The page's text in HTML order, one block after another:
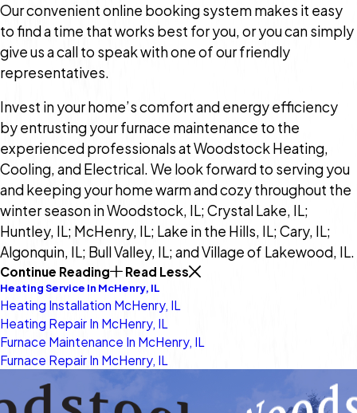
Our convenient online booking system makes it easy
to find a time that works best for you, or you can simply
give us a call to speak with one of our friendly
representatives.
Invest in your home’s comfort and energy efficiency
by entrusting your furnace maintenance to the
experienced professionals at Woodstock Heating,
Cooling, and Electrical. We look forward to serving you
and keeping your home warm and cozy throughout the
winter season in Woodstock, IL; Crystal Lake, IL;
Huntley, IL; McHenry, IL; Lake in the Hills, IL; Cary, IL;
Algonquin, IL; Bull Valley, IL; and Village of Lakewood, IL.
Continue Reading Read Less
Heating Service In McHenry, IL
Heating Installation McHenry, IL
Heating Repair In McHenry, IL
Furnace Maintenance In McHenry, IL
Furnace Repair In McHenry, IL